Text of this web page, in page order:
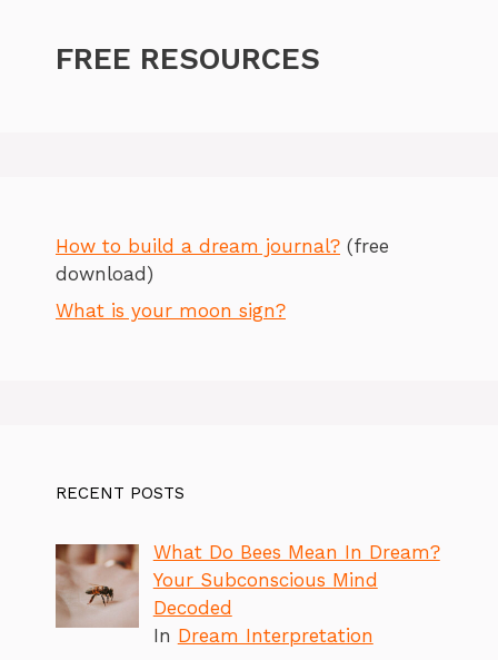
FREE RESOURCES
How to build a dream journal? (free
download)
What is your moon sign?
RECENT POSTS
What Do Bees Mean In Dream?
Your Subconscious Mind
Decoded
In Dream Interpretation